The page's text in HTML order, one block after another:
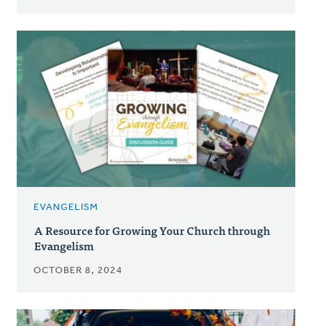
EVANGELISM
A Resource for Growing Your Church through
Evangelism
OCTOBER 8, 2024